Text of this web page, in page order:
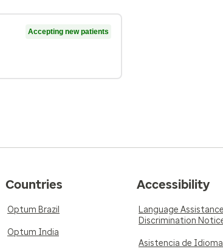
Accepting new patients
Countries
Optum Brazil
Optum India
Accessibility
Language
Discrimination
Asistencia de